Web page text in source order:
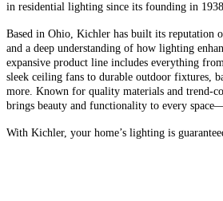
in residential lighting since its founding in
Based in Ohio, Kichler has built its reputation
and a deep understanding of how lighting
expansive product line includes everything
sleek ceiling fans to durable outdoor fixtures,
more. Known for quality materials and trend-
brings beauty and functionality to every
With Kichler, your home’s lighting is